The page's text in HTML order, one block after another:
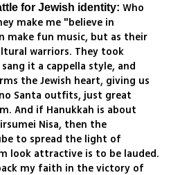
for Jewish identity: Who
make me "believe in
make fun music, but as their
warriors. They took
it a cappella style, and
the Jewish heart, giving us
Santa outfits, just great
And if Hanukkah is about
Nisa, then the
to spread the light of
look attractive is to be lauded.
my faith in the victory of